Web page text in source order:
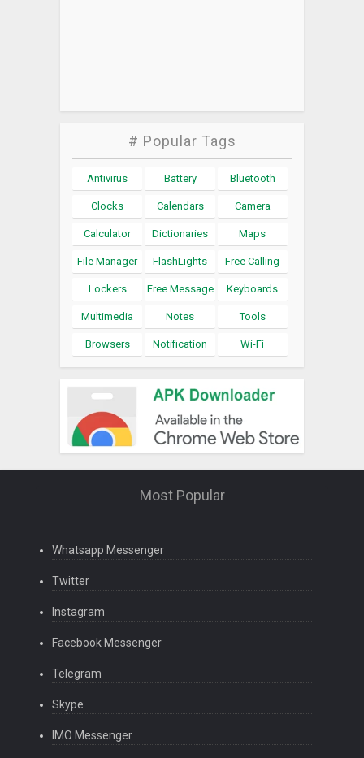
# Popular Tags
Antivirus Battery Bluetooth
Clocks Calendars Camera
Calculator Dictionaries Maps
File Manager FlashLights Free Calling
Lockers Free Message Keyboards
Multimedia Notes Tools
Browsers Notification Wi-Fi
Most Popular
Whatsapp Messenger
Twitter
Instagram
Facebook Messenger
Telegram
Skype
IMO Messenger